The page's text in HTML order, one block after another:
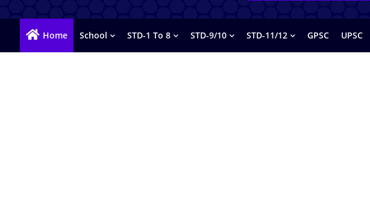
Home School STD-1 To 8 STD-9/10 STD-11/12 GPSC UPSC